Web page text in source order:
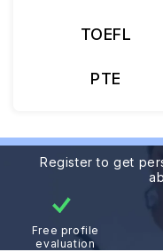
TOEFL
PTE
Register to get
Free profile
evaluation